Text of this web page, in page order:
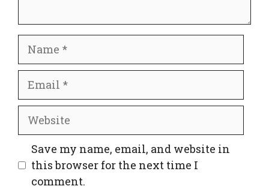
Website
Save my name, email, and website in
this browser for the next time I
comment.